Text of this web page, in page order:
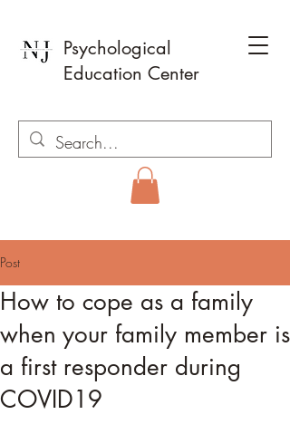
Psychological
Education Center
Post
How to cope as a family
when your family member is
a first responder during
COVID19